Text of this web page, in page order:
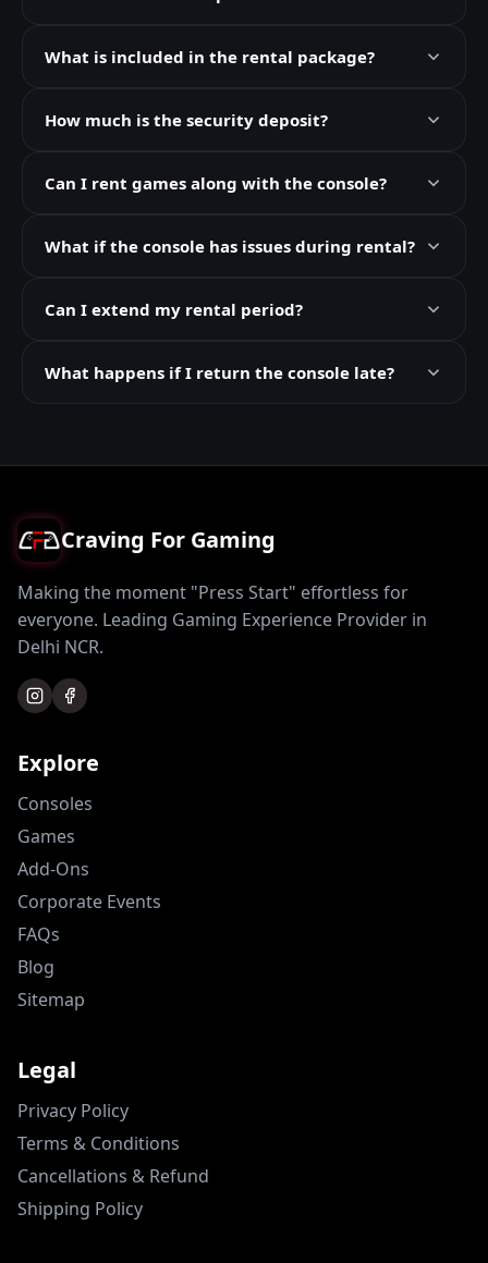
What is included in the rental package?
How much is the security deposit?
Can I rent games along with the console?
What if the console has issues during rental?
Can I extend my rental period?
What happens if I return the console late?
Craving For Gaming
Making the moment "Press Start" effortless for
everyone. Leading Gaming Experience Provider in
Delhi NCR.
Explore
Consoles
Games
Add-Ons
Corporate Events
FAQs
Blog
Sitemap
Legal
Privacy Policy
Terms & Conditions
Cancellations & Refund
Shipping Policy